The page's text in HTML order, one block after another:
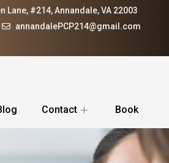
Lane, #214, Annandale, VA 22003
annandalePCP214@gmail.com
Contact Book